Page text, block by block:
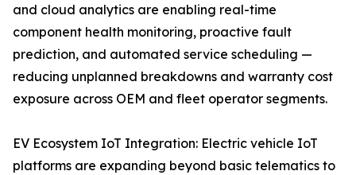
and cloud analytics are enabling real-time
component health monitoring, proactive fault
prediction, and automated service scheduling —
reducing unplanned breakdowns and warranty cost
exposure across OEM and fleet operator segments.
EV Ecosystem IoT Integration: Electric vehicle IoT
platforms are expanding beyond basic telematics to